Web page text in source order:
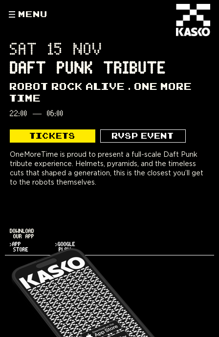
MENU
SAT 15 NOV
DAFT PUNK TRIBUTE
ROBOT ROCK ALIVE
ONE MORE
TIME
22:00 — 06:00
TICKETS RVSP EVENT
OneMoreTime is proud to present a full-scale Daft Punk
tribute experience. Helmets, pyramids, and the timeless
cuts that shaped a generation, this is the closest you’ll get
to the robots themselves.
DOWNLOAD
OUR APP
>APP
STORE
>GOOGLE
PLAY